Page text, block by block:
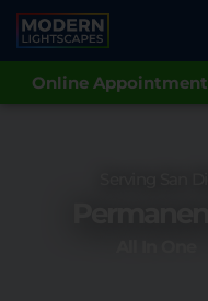
Online Appointment